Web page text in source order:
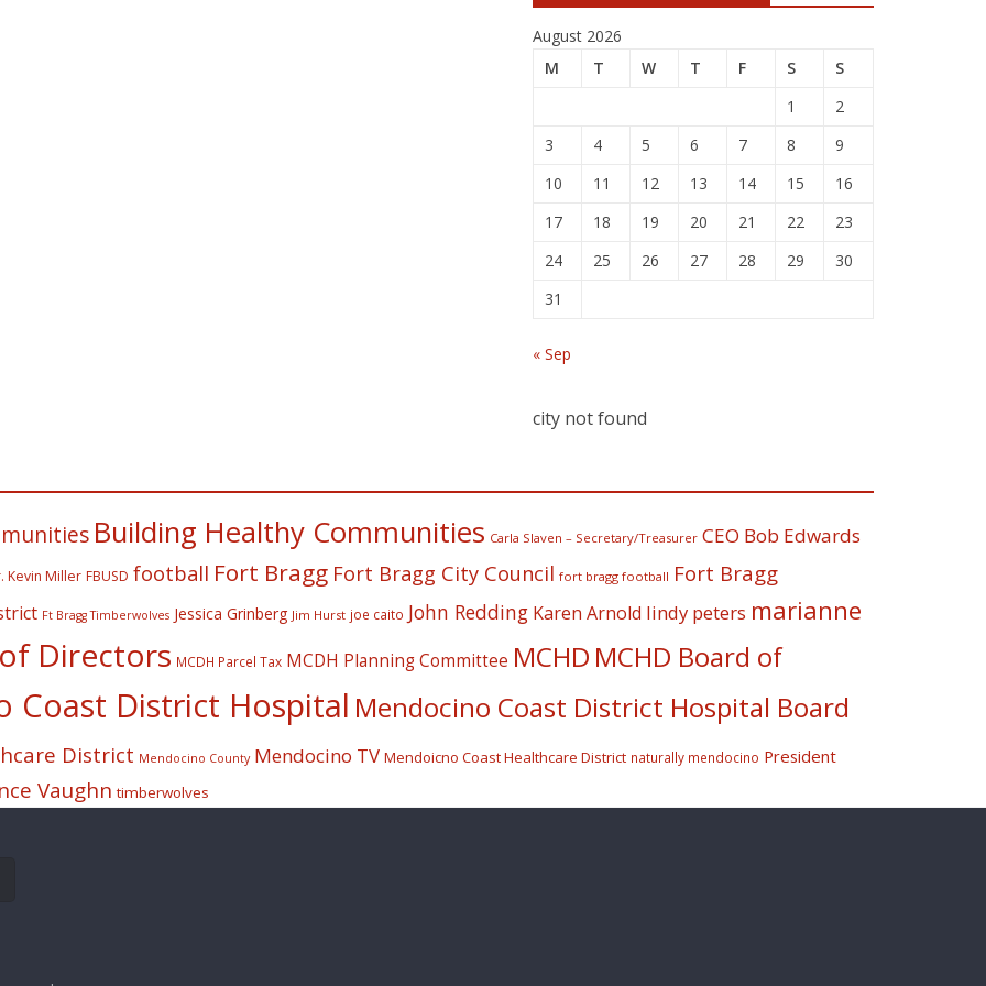
August 2026
M
T W T F S
S
1
2
3
4 5 6 7 8
9
10
11 12 13 14 15
16
17
18 19 20 21 22
23
24
25 26 27 28 29
30
31
« Sep
city not found
Building Healthy Communities Carla Slaven – Secretary/Treasurer CEO Bob Edwards
Kevin Miller FBUSD football Fort Bragg Fort Bragg City Council fort bragg football Fort Bragg
Ft Bragg Timberwolves Jessica Grinberg Jim Hurst joe caito John Redding Karen Arnold lindy peters marianne
Directors MCDH Parcel Tax MCDH Planning Committee MCHD MCHD Board of
Coast District Hospital Mendocino Coast District Hospital Board
District Mendocino County Mendocino TV Mendoicno Coast Healthcare District naturally mendocino President
Vaughn timberwolves